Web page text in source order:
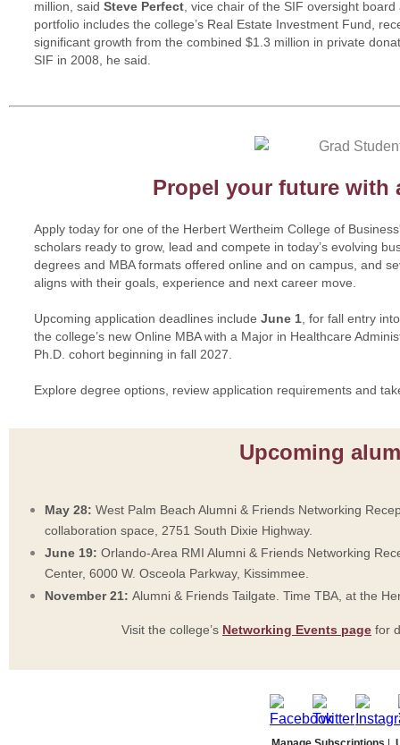
million, said Steve Perfect , vice chair of the SIF oversight
portfolio includes the college’s Real Estate Investment Fund,
significant growth from the combined $1.3 million in private
SIF in 2008, he said.
Propel your future with
Apply today for one of the Herbert Wertheim College of
scholars ready to grow, lead and compete in today’s evolving
degrees and MBA formats offered online and on campus, and
aligns with their goals, experience and next career move.
Upcoming application deadlines include June 1 , for fall entry
the college’s new Online MBA with a Major in Healthcare
Ph.D. cohort beginning in fall 2027.
Explore degree options, review application requirements and
Upcoming
May 28: West Palm Beach Alumni & Friends Networking
collaboration space, 2751 South Dixie Highway.
June 19: Orlando-Area RMI Alumni & Friends Networking
Center, 6000 W. Osceola Parkway, Kissimmee.
November 21: Alumni & Friends Tailgate. Time TBA, at the
Visit the college’s Networking Events page for